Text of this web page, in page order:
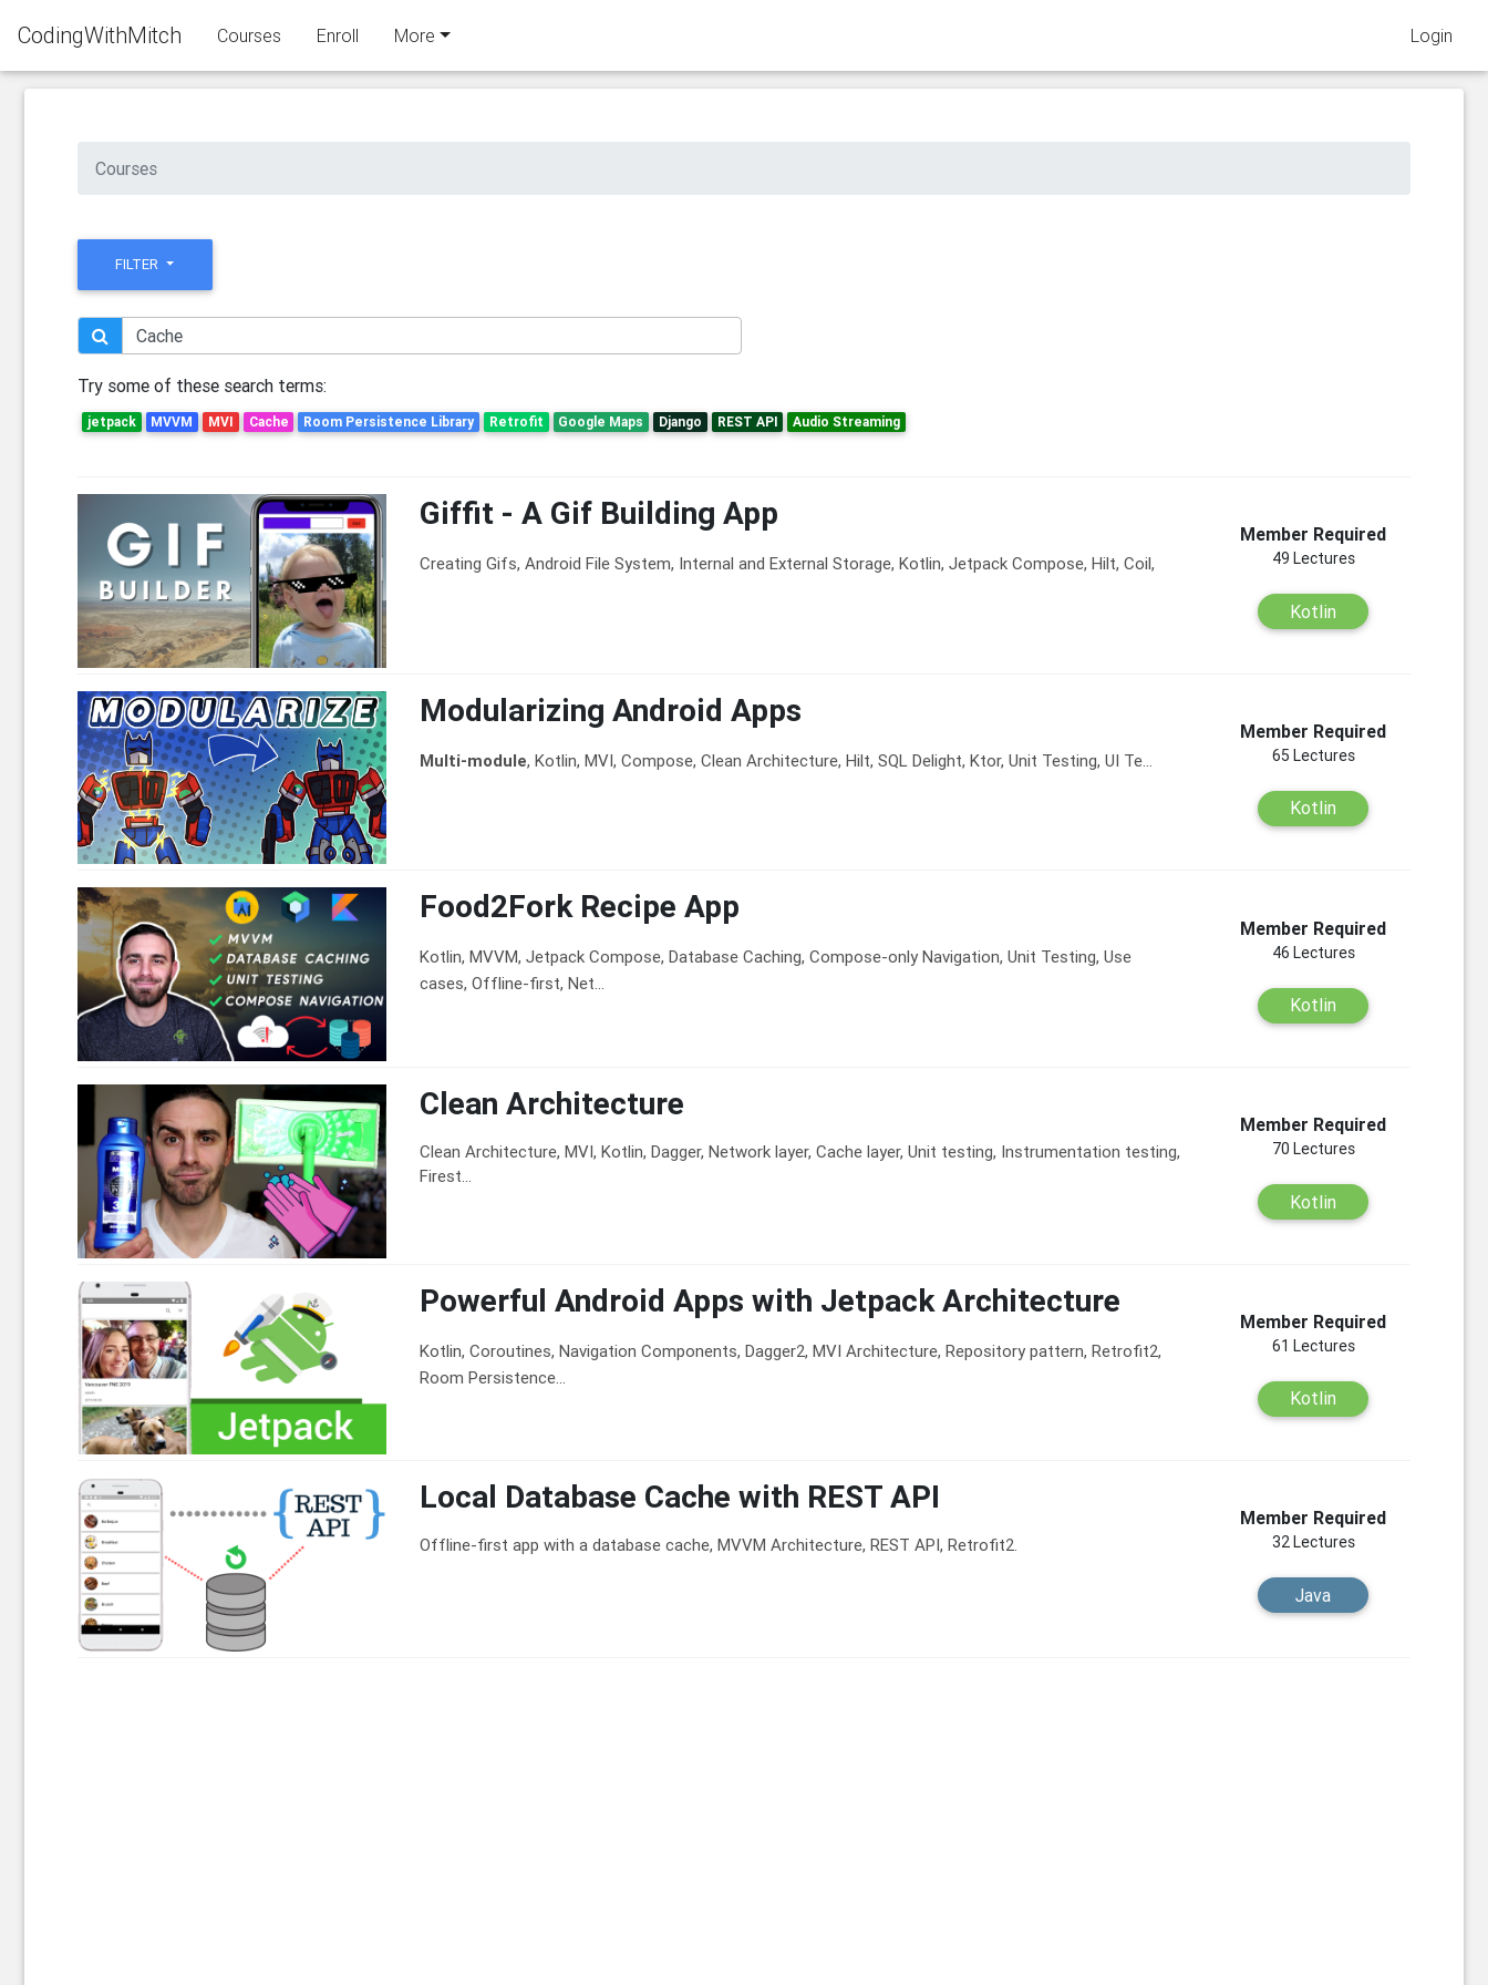
CodingWithMitch Courses Enroll More Login
Courses
FILTER
Try some of these search terms:
jetpack MVVM MVI Cache Room Persistence Library Retrofit Google Maps Django REST API Audio Streaming
Giffit - A Gif Building App
Creating Gifs, Android File System, Internal and External Storage, Kotlin, Jetpack Compose, Hilt, Coil,
Member Required
49 Lectures
Kotlin
Modularizing Android Apps
Multi-module, Kotlin, MVI, Compose, Clean Architecture, Hilt, SQL Delight, Ktor, Unit Testing, UI Te...
Member Required
65 Lectures
Kotlin
Food2Fork Recipe App
Kotlin, MVVM, Jetpack Compose, Database Caching, Compose-only Navigation, Unit Testing, Use
cases, Offline-first, Net...
Member Required
46 Lectures
Kotlin
Clean Architecture
Clean Architecture, MVI, Kotlin, Dagger, Network layer, Cache layer, Unit testing, Instrumentation testing,
Firest...
Member Required
70 Lectures
Kotlin
Powerful Android Apps with Jetpack Architecture
Kotlin, Coroutines, Navigation Components, Dagger2, MVI Architecture, Repository pattern, Retrofit2,
Room Persistence...
Member Required
61 Lectures
Kotlin
Local Database Cache with REST API
Offline-first app with a database cache, MVVM Architecture, REST API, Retrofit2.
Member Required
32 Lectures
Java